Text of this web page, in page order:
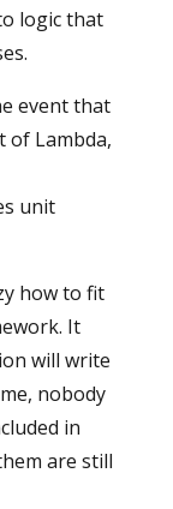
logic that
event that
of Lambda,
unit
how to fit
It
will write
nobody
in
are still